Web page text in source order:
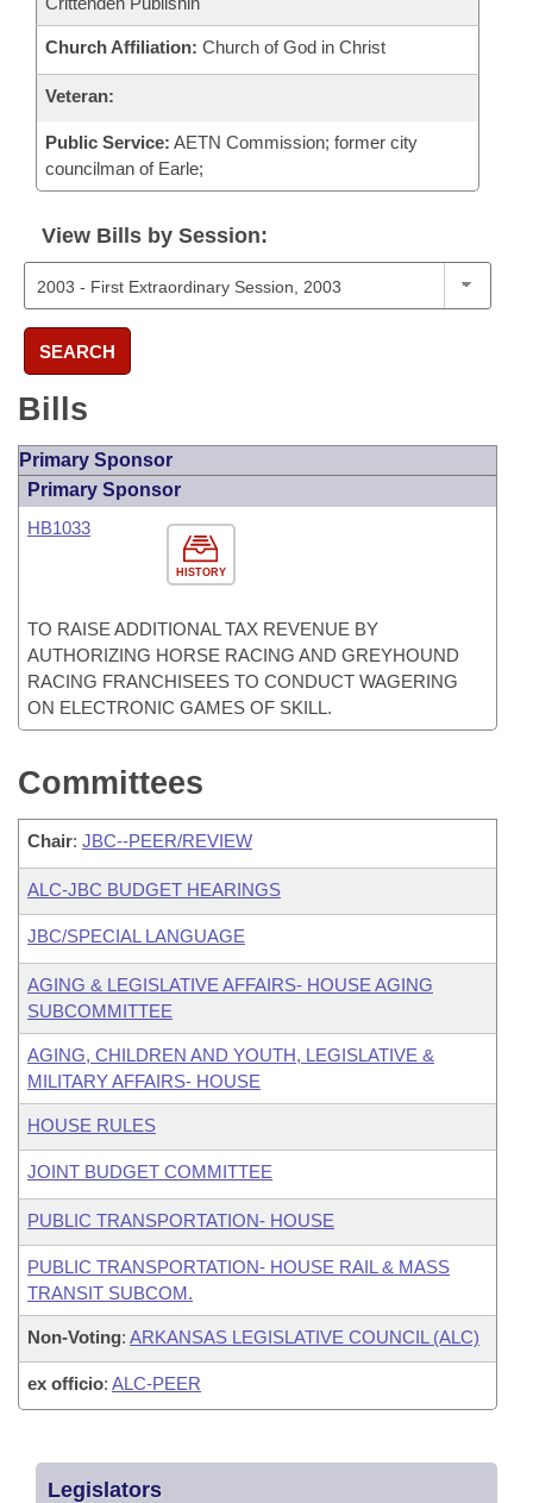
Church Affiliation: Church of God in Christ
Veteran:
Public Service: AETN Commission; former city
councilman of Earle;
View Bills by Session:
SEARCH
Bills
Primary Sponsor
Primary Sponsor
HISTORY
HB1033
TO RAISE ADDITIONAL TAX REVENUE BY
AUTHORIZING HORSE RACING AND GREYHOUND
RACING FRANCHISEES TO CONDUCT WAGERING
ON ELECTRONIC GAMES OF SKILL.
Committees
Chair: JBC--PEER/REVIEW
ALC-JBC BUDGET HEARINGS
JBC/SPECIAL LANGUAGE
AGING & LEGISLATIVE AFFAIRS- HOUSE AGING
SUBCOMMITTEE
AGING, CHILDREN AND YOUTH, LEGISLATIVE &
MILITARY AFFAIRS- HOUSE
HOUSE RULES
JOINT BUDGET COMMITTEE
PUBLIC TRANSPORTATION- HOUSE
PUBLIC TRANSPORTATION- HOUSE RAIL & MASS
TRANSIT SUBCOM.
Non-Voting: ARKANSAS LEGISLATIVE COUNCIL (ALC)
ex officio: ALC-PEER
Legislators